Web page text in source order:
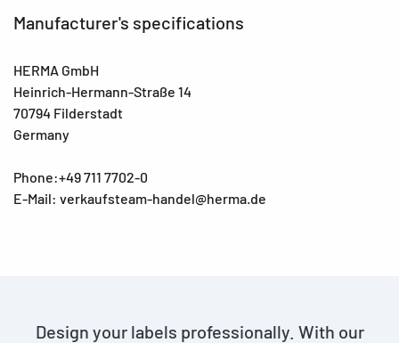
Manufacturer's specifications
HERMA GmbH
Heinrich-Hermann-Straße 14
70794 Filderstadt
Germany
Phone:+49 711 7702-0
E-Mail: verkaufsteam-handel@herma.de
Design your labels professionally. With our